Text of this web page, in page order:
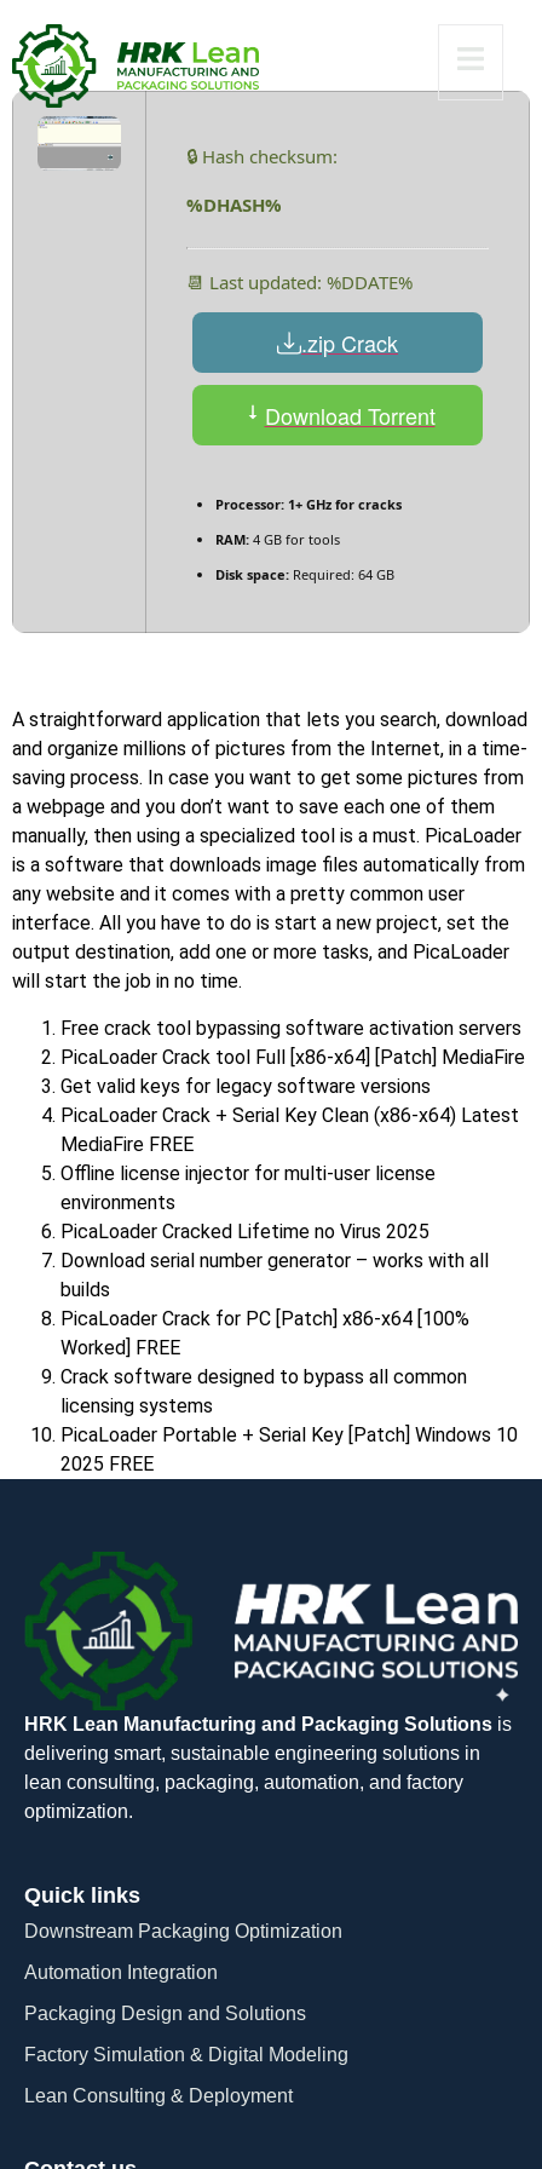
Worked 2025
🔒 Hash checksum:
%DHASH%
📆 Last updated: %DDATE%
.zip Crack
Download Torrent
Processor: 1+ GHz for cracks
RAM: 4 GB for tools
Disk space: Required: 64 GB
A straightforward application that lets you search, download
and organize millions of pictures from the Internet, in a time-
saving process. In case you want to get some pictures from
a webpage and you don’t want to save each one of them
manually, then using a specialized tool is a must. PicaLoader
is a software that downloads image files automatically from
any website and it comes with a pretty common user
interface. All you have to do is start a new project, set the
output destination, add one or more tasks, and PicaLoader
will start the job in no time.
Free crack tool bypassing software activation servers
PicaLoader Crack tool Full [x86-x64] [Patch] MediaFire
Get valid keys for legacy software versions
PicaLoader Crack + Serial Key Clean (x86-x64) Latest
MediaFire FREE
Offline license injector for multi-user license
environments
PicaLoader Cracked Lifetime no Virus 2025
Download serial number generator – works with all
builds
PicaLoader Crack for PC [Patch] x86-x64 [100%
Worked] FREE
Crack software designed to bypass all common
licensing systems
PicaLoader Portable + Serial Key [Patch] Windows 10
2025 FREE
HRK Lean Manufacturing and Packaging Solutions is
delivering smart, sustainable engineering solutions in
lean consulting, packaging, automation, and factory
optimization.
Quick links
Downstream Packaging Optimization
Automation Integration​
Packaging Design and Solutions​
Factory Simulation & Digital Modeling
Lean Consulting & Deployment​